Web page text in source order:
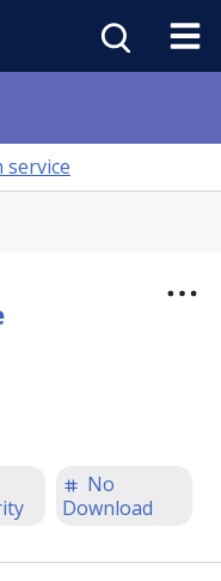
No
Download